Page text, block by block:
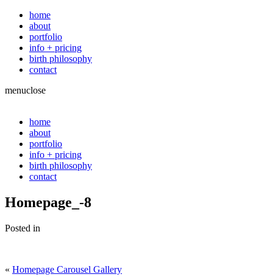
home
about
portfolio
info + pricing
birth philosophy
contact
menuclose
home
about
portfolio
info + pricing
birth philosophy
contact
Homepage_-8
Posted in
« Homepage Carousel Gallery